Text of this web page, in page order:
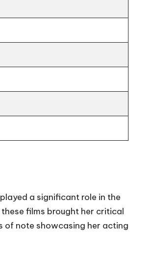
a significant role in the
films brought her critical
of note showcasing her acting